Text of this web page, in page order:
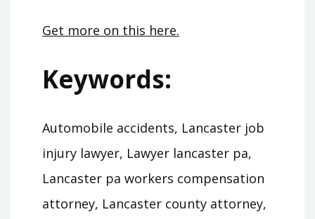
Get more on this here.
Keywords:
Automobile accidents, Lancaster job
injury lawyer, Lawyer lancaster pa,
Lancaster pa workers compensation
attorney, Lancaster county attorney,